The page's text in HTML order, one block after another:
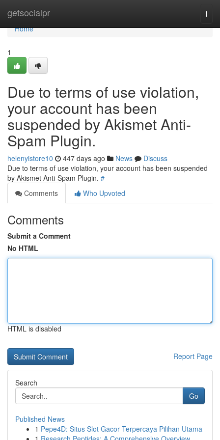
getsocialpr
Home
Home
1
Due to terms of use violation,
your account has been
suspended by Akismet Anti-
Spam Plugin.
helenyistore10 447 days ago News
Discuss
Due to terms of use violation, your account has been suspended
by Akismet Anti-Spam Plugin. #
Comments
Who Upvoted
Comments
Submit a Comment
No HTML
HTML is disabled
Report Page
Search
Go
Published News
1 Pepe4D: Situs Slot Gacor Terpercaya Pilihan Utama